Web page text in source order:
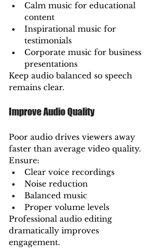
Calm music for educational
content
Inspirational music for
testimonials
Corporate music for business
presentations
Keep audio balanced so speech
remains clear.
Improve Audio Quality
Poor audio drives viewers away
faster than average video quality.
Ensure:
Clear voice recordings
Noise reduction
Balanced music
Proper volume levels
Professional audio editing
dramatically improves
engagement.